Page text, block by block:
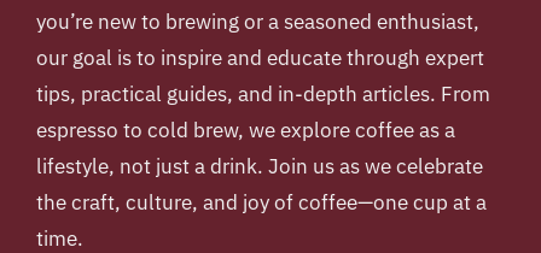
you’re new to brewing or a seasoned enthusiast,
our goal is to inspire and educate through expert
tips, practical guides, and in-depth articles. From
espresso to cold brew, we explore coffee as a
lifestyle, not just a drink. Join us as we celebrate
the craft, culture, and joy of coffee—one cup at a
time.